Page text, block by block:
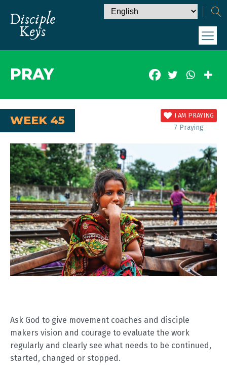
PRAY
WEEK 45 I AM PRAYING
7 Praying
Ask God to give movement coaches and disciple
makers vision and courage to evaluate the work
regularly and clearly see what needs to be continued,
started, changed or stopped.